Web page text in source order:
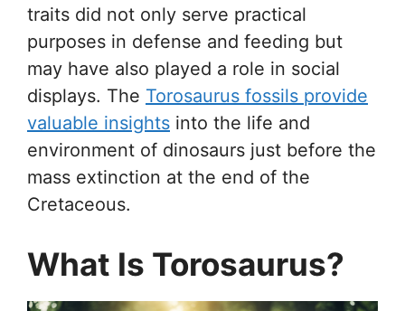
traits did not only serve practical
purposes in defense and feeding but
may have also played a role in social
displays. The Torosaurus fossils provide
valuable insights into the life and
environment of dinosaurs just before the
mass extinction at the end of the
Cretaceous.
What Is Torosaurus?